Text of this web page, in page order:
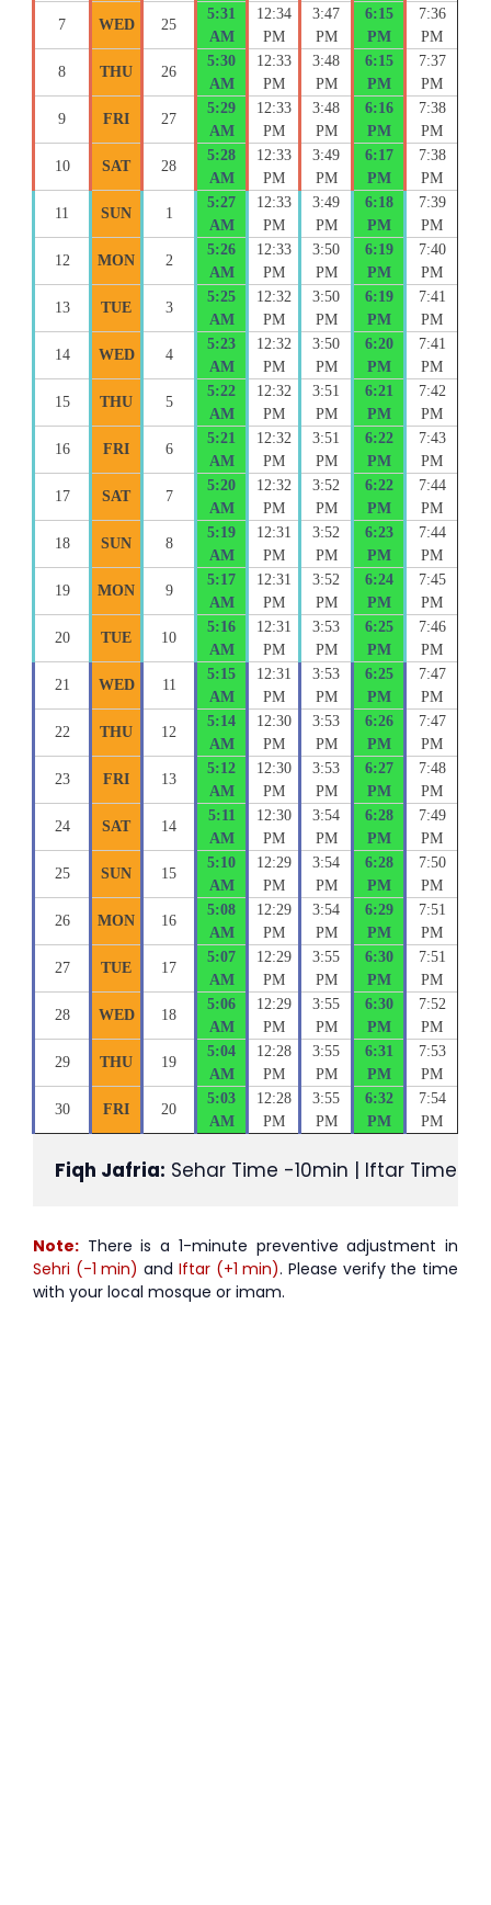
7 WED 25
5:31
AM
12:34
PM
3:47
PM
6:15
PM
7:36
PM
8 THU 26
5:30
AM
12:33
PM
3:48
PM
6:15
PM
7:37
PM
9 FRI 27
5:29
AM
12:33
PM
3:48
PM
6:16
PM
7:38
PM
10 SAT 28
5:28
AM
12:33
PM
3:49
PM
6:17
PM
7:38
PM
11 SUN 1
5:27
AM
12:33
PM
3:49
PM
6:18
PM
7:39
PM
12 MON 2
5:26
AM
12:33
PM
3:50
PM
6:19
PM
7:40
PM
13 TUE 3
5:25
AM
12:32
PM
3:50
PM
6:19
PM
7:41
PM
14 WED 4
5:23
AM
12:32
PM
3:50
PM
6:20
PM
7:41
PM
15 THU 5
5:22
AM
12:32
PM
3:51
PM
6:21
PM
7:42
PM
16 FRI 6
5:21
AM
12:32
PM
3:51
PM
6:22
PM
7:43
PM
17 SAT 7
5:20
AM
12:32
PM
3:52
PM
6:22
PM
7:44
PM
18 SUN 8
5:19
AM
12:31
PM
3:52
PM
6:23
PM
7:44
PM
19 MON 9
5:17
AM
12:31
PM
3:52
PM
6:24
PM
7:45
PM
20 TUE 10
5:16
AM
12:31
PM
3:53
PM
6:25
PM
7:46
PM
21 WED 11
5:15
AM
12:31
PM
3:53
PM
6:25
PM
7:47
PM
22 THU 12
5:14
AM
12:30
PM
3:53
PM
6:26
PM
7:47
PM
23 FRI 13
5:12
AM
12:30
PM
3:53
PM
6:27
PM
7:48
PM
24 SAT 14
5:11
AM
12:30
PM
3:54
PM
6:28
PM
7:49
PM
25 SUN 15
5:10
AM
12:29
PM
3:54
PM
6:28
PM
7:50
PM
26 MON 16
5:08
AM
12:29
PM
3:54
PM
6:29
PM
7:51
PM
27 TUE 17
5:07
AM
12:29
PM
3:55
PM
6:30
PM
7:51
PM
28 WED 18
5:06
AM
12:29
PM
3:55
PM
6:30
PM
7:52
PM
29 THU 19
5:04
AM
12:28
PM
3:55
PM
6:31
PM
7:53
PM
30 FRI 20
5:03
AM
12:28
PM
3:55
PM
6:32
PM
7:54
PM
Fiqh Jafria: Sehar Time -10min | Iftar Time
Note: There is a 1-minute preventive adjustment in
Sehri (-1 min) and Iftar (+1 min). Please verify the time
with your local mosque or imam.